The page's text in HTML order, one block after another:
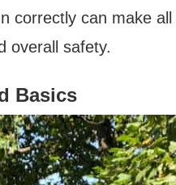
correctly can make
overall safety.
Basics